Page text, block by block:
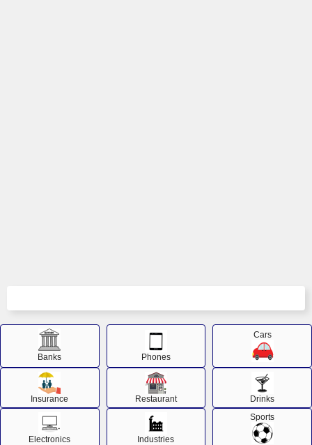
Banks Phones
Cars
Insurance Restaurant Drinks
Electronics Industries
Sports